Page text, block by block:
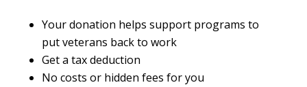
Your donation helps support programs to
put veterans back to work
Get a tax deduction
No costs or hidden fees for you